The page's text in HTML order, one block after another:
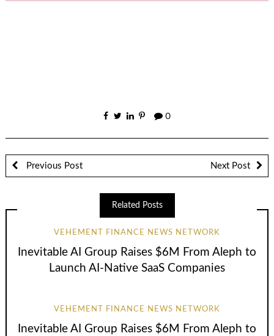
0
Previous Post Next Post
Related Posts
VEHEMENT FINANCE NEWS NETWORK
Inevitable AI Group Raises $6M From Aleph to
Launch AI-Native SaaS Companies
VEHEMENT FINANCE NEWS NETWORK
Inevitable AI Group Raises $6M From Aleph to